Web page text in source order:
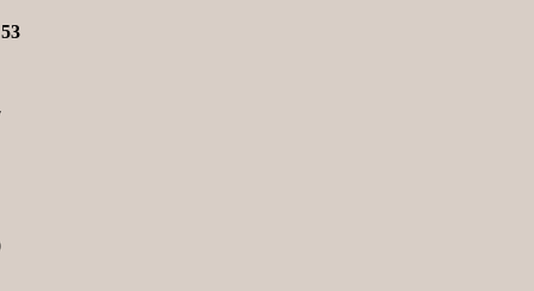
53